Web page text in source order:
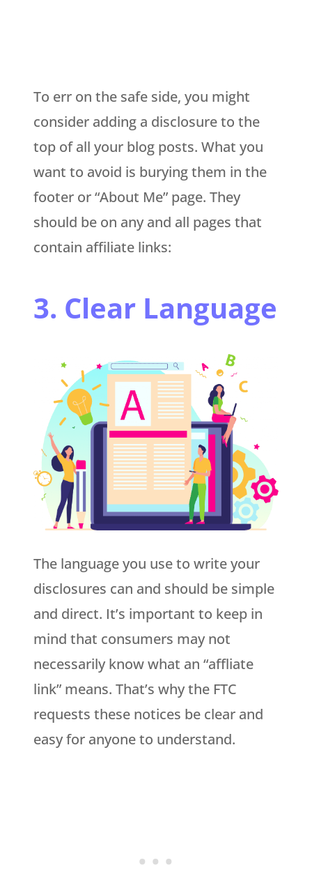
To err on the safe side, you might
consider adding a disclosure to the
top of all your blog posts. What you
want to avoid is burying them in the
footer or “About Me” page. They
should be on any and all pages that
contain affiliate links:
3. Clear Language
The language you use to write your
disclosures can and should be simple
and direct. It’s important to keep in
mind that consumers may not
necessarily know what an “affliate
link” means. That’s why the FTC
requests these notices be clear and
easy for anyone to understand.